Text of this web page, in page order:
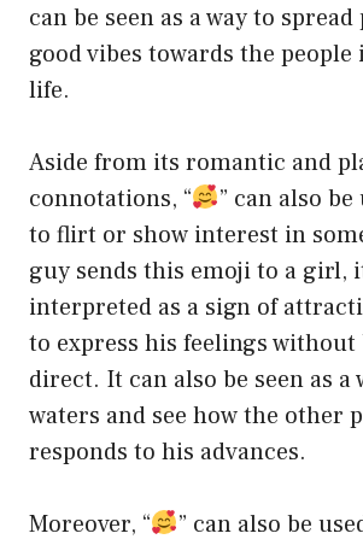
can be seen as a way to
good vibes towards the people
life.
Aside from its romantic and
connotations, “
” can also be
to flirt or show interest in
guy sends this emoji to a girl,
interpreted as a sign of
to express his feelings without
direct. It can also be seen as a
waters and see how the other
responds to his advances.
Moreover, “
” can also be